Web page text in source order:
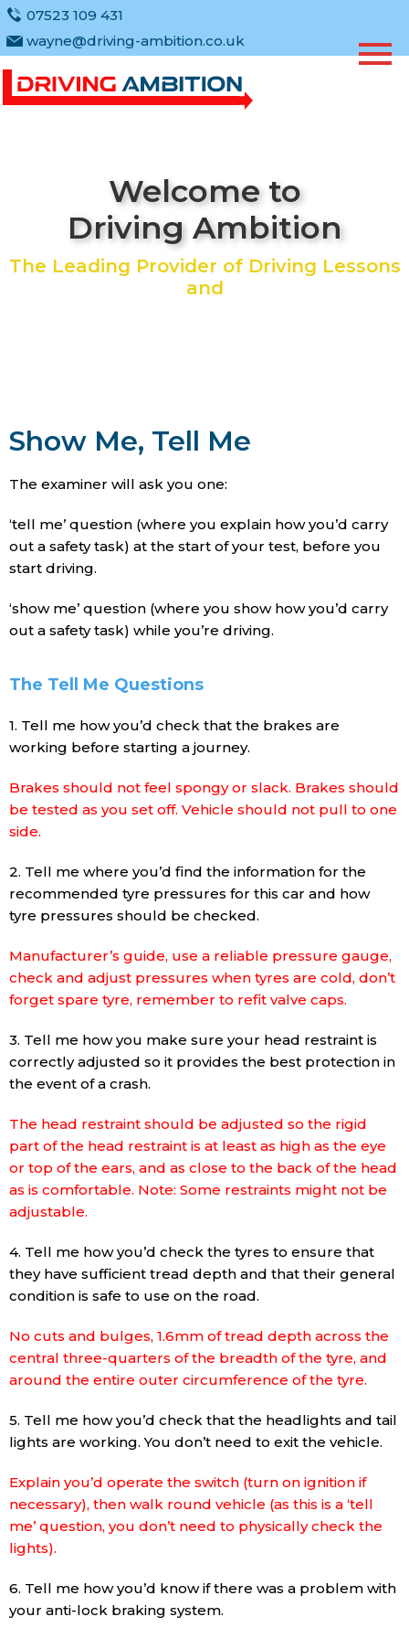
07523 109 431
wayne@driving-ambition.co.uk
Welcome to
Driving Ambition
The Leading Provider of Driving Lessons
and
Show Me, Tell Me
The examiner will ask you one:
‘tell me’ question (where you explain how you’d carry
out a safety task) at the start of your test, before you
start driving.
‘show me’ question (where you show how you’d carry
out a safety task) while you’re driving.
The Tell Me Questions
1. Tell me how you’d check that the brakes are
working before starting a journey.
Brakes should not feel spongy or slack. Brakes should
be tested as you set off. Vehicle should not pull to one
side.
2. Tell me where you’d find the information for the
recommended tyre pressures for this car and how
tyre pressures should be checked.
Manufacturer’s guide, use a reliable pressure gauge,
check and adjust pressures when tyres are cold, don’t
forget spare tyre, remember to refit valve caps.
3. Tell me how you make sure your head restraint is
correctly adjusted so it provides the best protection in
the event of a crash.
The head restraint should be adjusted so the rigid
part of the head restraint is at least as high as the eye
or top of the ears, and as close to the back of the head
as is comfortable. Note: Some restraints might not be
adjustable.
4. Tell me how you’d check the tyres to ensure that
they have sufficient tread depth and that their general
condition is safe to use on the road.
No cuts and bulges, 1.6mm of tread depth across the
central three-quarters of the breadth of the tyre, and
around the entire outer circumference of the tyre.
5. Tell me how you’d check that the headlights and tail
lights are working. You don’t need to exit the vehicle.
Explain you’d operate the switch (turn on ignition if
necessary), then walk round vehicle (as this is a ‘tell
me’ question, you don’t need to physically check the
lights).
6. Tell me how you’d know if there was a problem with
your anti-lock braking system.